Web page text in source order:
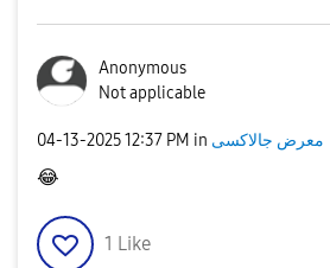
Anonymous
Not applicable
‎04-13-202512:37 PM in معرض جالاكسى
😂
1 Like